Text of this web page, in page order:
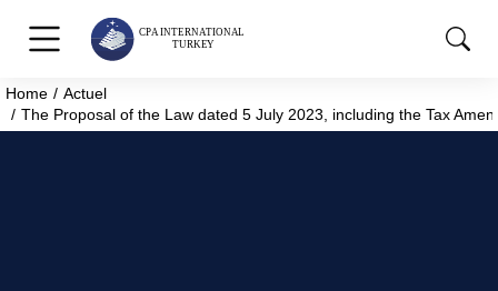
You are here:
Home
Actuel
The Proposal of the Law dated 5 July 2023, including the Tax